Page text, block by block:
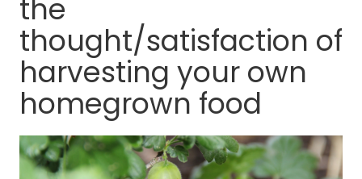
the
thought/satisfaction of
harvesting your own
homegrown food